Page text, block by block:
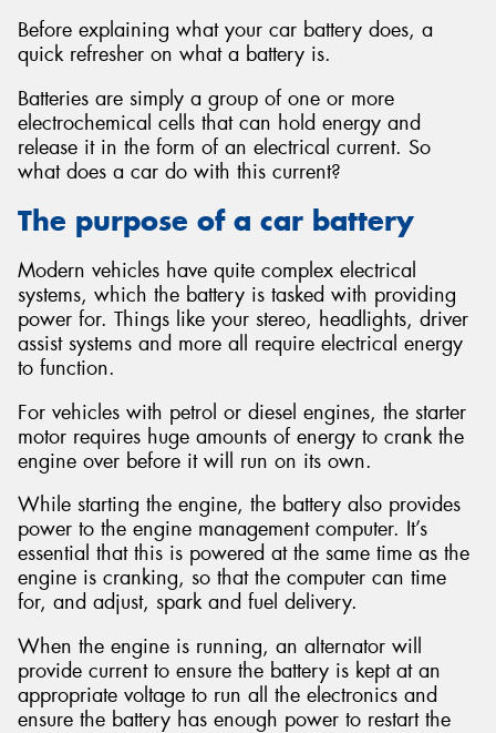
Before explaining what your car battery does, a
quick refresher on what a battery is.
Batteries are simply a group of one or more
electrochemical cells that can hold energy and
release it in the form of an electrical current. So
what does a car do with this current?
The purpose of a car battery
Modern vehicles have quite complex electrical
systems, which the battery is tasked with providing
power for. Things like your stereo, headlights, driver
assist systems and more all require electrical energy
to function.
For vehicles with petrol or diesel engines, the starter
motor requires huge amounts of energy to crank the
engine over before it will run on its own.
While starting the engine, the battery also provides
power to the engine management computer. It’s
essential that this is powered at the same time as the
engine is cranking, so that the computer can time
for, and adjust, spark and fuel delivery.
When the engine is running, an alternator will
provide current to ensure the battery is kept at an
appropriate voltage to run all the electronics and
ensure the battery has enough power to restart the
Send